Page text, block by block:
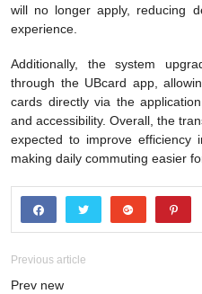
will no longer apply, reducing
experience.
Additionally, the system
through the UBcard app,
cards directly via the
and accessibility. Overall, the
expected to improve efficiency
making daily commuting easier
Previous article
Prev new